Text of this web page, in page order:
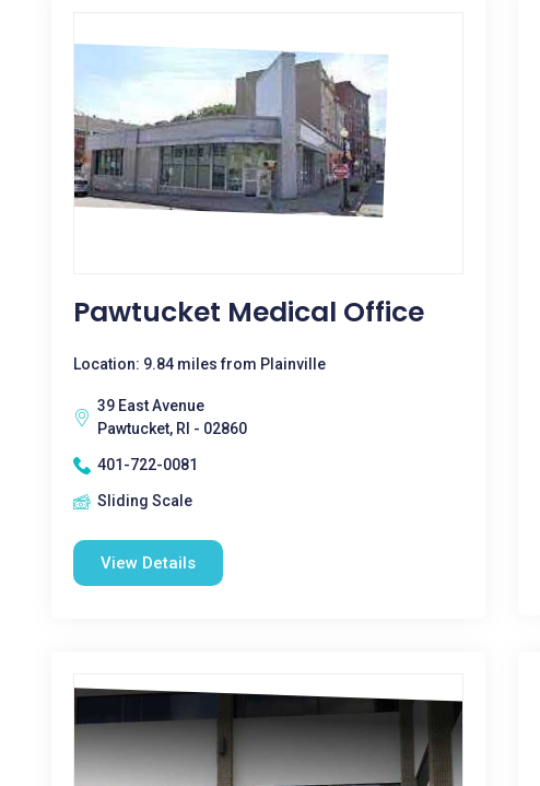
Pawtucket Medical Office
Location: 9.84 miles from Plainville
39 East Avenue
Pawtucket, RI - 02860
401-722-0081
Sliding Scale
View Details